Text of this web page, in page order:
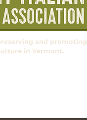
and promoting
in Vermont.